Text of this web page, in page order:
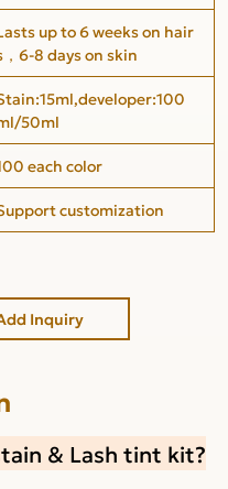
up to 6 weeks on hair
6-8 days on skin
50ml
each color
customization
Inquiry
& Lash tint kit?